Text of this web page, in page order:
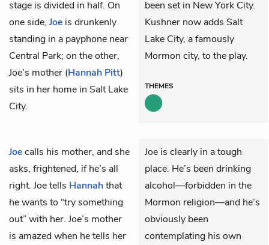
stage is divided in half. On
one side, Joe is drunkenly
standing in a payphone near
Central Park; on the other,
Joe’s mother (Hannah Pitt)
sits in her home in Salt Lake
City.
been set in New York City.
Kushner now adds Salt
Lake City, a famously
Mormon city, to the play.
THEMES
Joecalls his mother, and she
asks, frightened, if he’s all
right. Joe tells Hannahthat
he wants to “try something
out” with her. Joe’s mother
is amazed when he tells her
Joe is clearly in a tough
place. He’s been drinking
alcohol—forbidden in the
Mormon religion—and he’s
obviously been
contemplating his own